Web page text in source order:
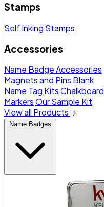
Stamps
Self Inking Stamps
Accessories
Name Badge Accessories
Magnets and Pins Blank
Name Tag KitsChalkboard
MarkersOur Sample Kit
View all Products
Name Badges